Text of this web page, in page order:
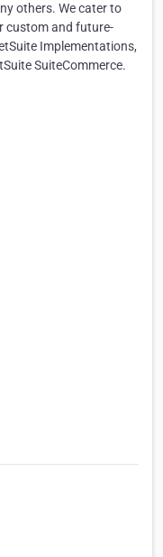
others. We cater to
custom and future-
Implementations,
SuiteCommerce.